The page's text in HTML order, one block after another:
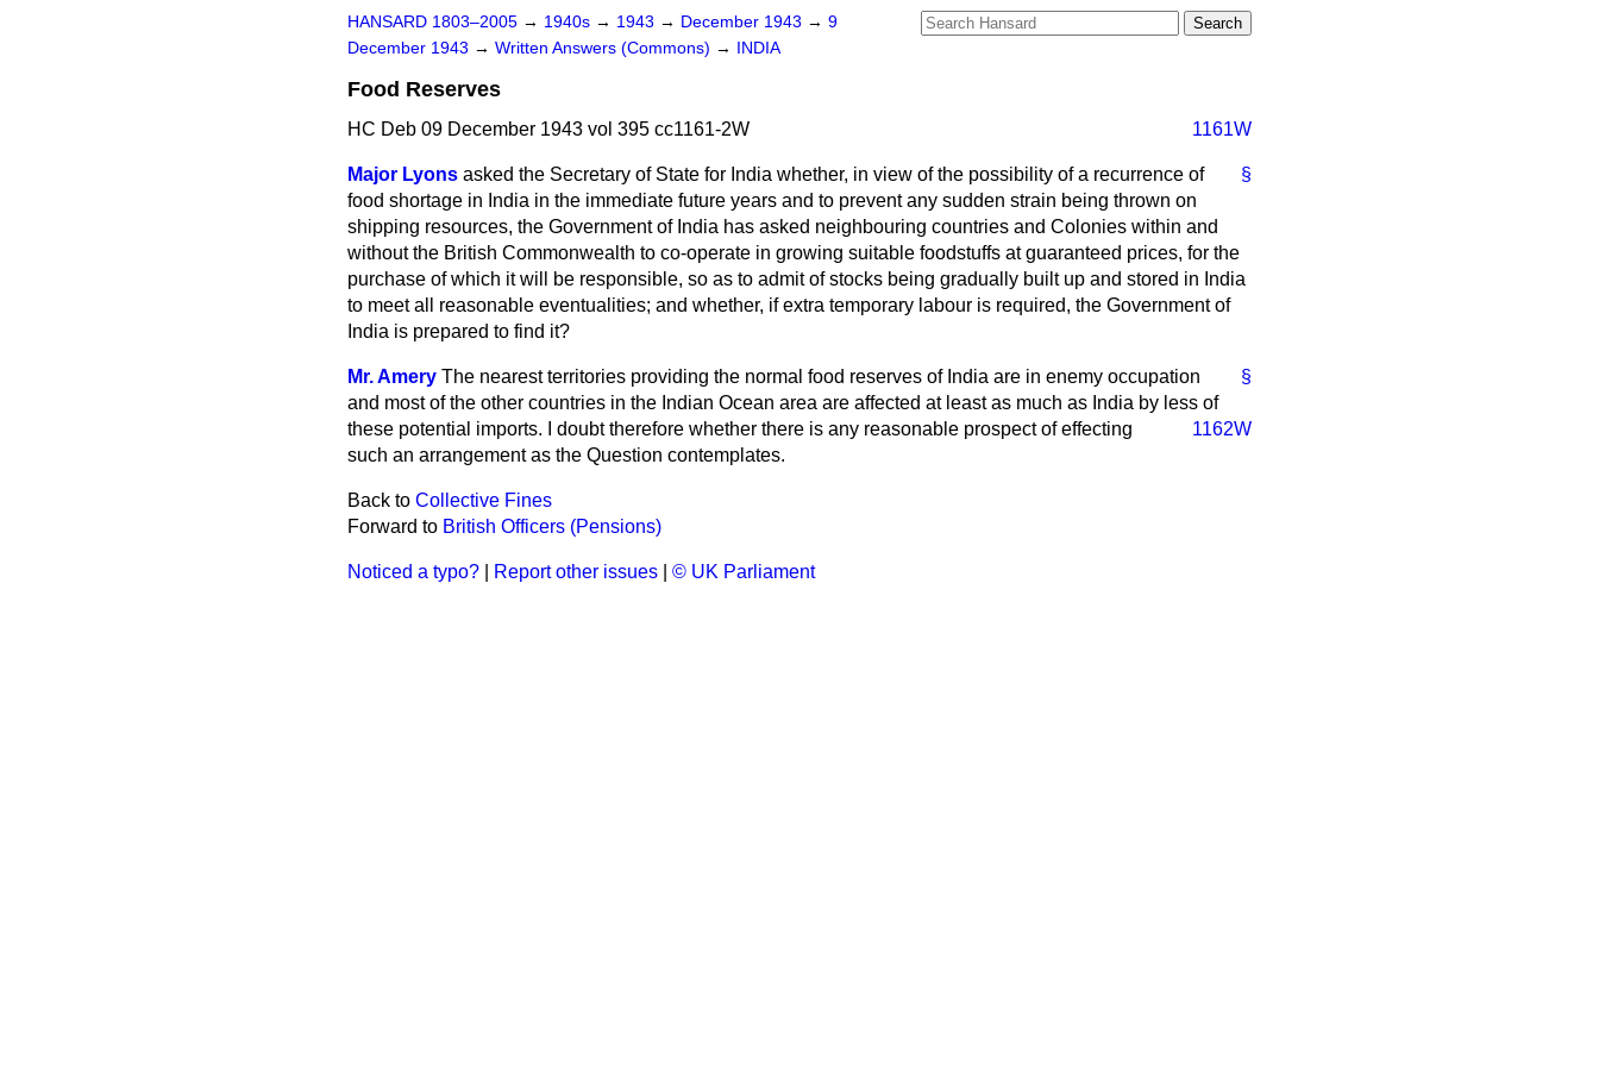
HANSARD 1803–2005 → 1940s → 1943 → December 1943 → 9
December 1943 → Written Answers (Commons) → INDIA
Food Reserves
HC Deb 09 December 1943 vol 395 cc1161-2W 1161W
§
Major Lyons asked the Secretary of State for India whether, in view of the possibility of a recurrence of
food shortage in India in the immediate future years and to prevent any sudden strain being thrown on
shipping resources, the Government of India has asked neighbouring countries and Colonies within and
without the British Commonwealth to co-operate in growing suitable foodstuffs at guaranteed prices, for the
purchase of which it will be responsible, so as to admit of stocks being gradually built up and stored in India
to meet all reasonable eventualities; and whether, if extra temporary labour is required, the Government of
India is prepared to find it?
§
Mr. Amery The nearest territories providing the normal food reserves of India are in enemy occupation
and most of the other countries in the Indian Ocean area are affected at least as much as India by less of
these potential imports. I doubt therefore whether there is any reasonable
1162W
prospect of effecting
such an arrangement as the Question contemplates.
Back to Collective Fines
Forward to British Officers (Pensions)
Noticed a typo? Report other issues © UK Parliament